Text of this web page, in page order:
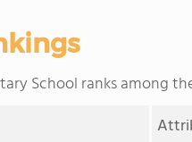
School ranks among